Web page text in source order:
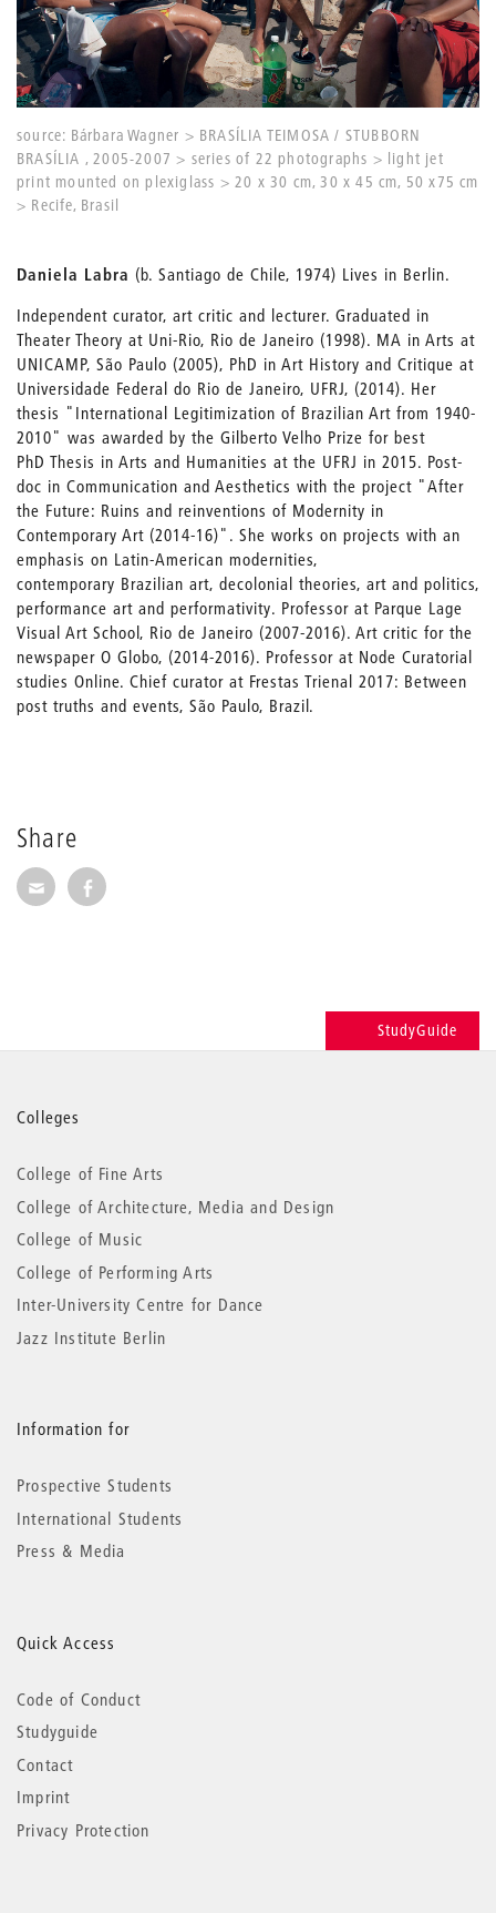
Share
Share via E-Mail
Share on Facebook
source: Bárbara Wagner > BRASÍLIA TEIMOSA / STUBBORN
BRASÍLIA , 2005-2007 > series of 22 photographs > light jet
print mounted on plexiglass > 20 x 30 cm, 30 x 45 cm, 50 x75 cm
> Recife, Brasil
Daniela Labra (b. Santiago de Chile, 1974) Lives in Berlin.
Independent curator, art critic and lecturer. Graduated in
Theater Theory at Uni-Rio, Rio de Janeiro (1998). MA in Arts at
UNICAMP, São Paulo (2005), PhD in Art History and Critique at
Universidade Federal do Rio de Janeiro, UFRJ, (2014). Her
thesis "International Legitimization of Brazilian Art from 1940-
2010" was awarded by the Gilberto Velho Prize for best
PhD Thesis in Arts and Humanities at the UFRJ in 2015. Post-
doc in Communication and Aesthetics with the project "After
the Future: Ruins and reinventions of Modernity in
Contemporary Art (2014-16)". She works on projects with an
emphasis on Latin-American modernities,
contemporary Brazilian art, decolonial theories, art and politics,
performance art and performativity. Professor at Parque Lage
Visual Art School, Rio de Janeiro (2007-2016). Art critic for the
newspaper O Globo, (2014-2016). Professor at Node Curatorial
studies Online. Chief curator at Frestas Trienal 2017: Between
post truths and events, São Paulo, Brazil.
StudyGuide
More
information
Colleges
College of Fine Arts
College of Architecture, Media and Design
College of Music
College of Performing Arts
Inter-University Centre for Dance
Jazz Institute Berlin
Information for
Prospective Students
International Students
Press & Media
Quick Access
Code of Conduct
Studyguide
Contact
Imprint
Privacy Protection